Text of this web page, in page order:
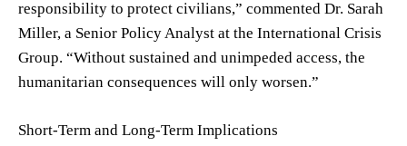
responsibility to protect civilians,” commented Dr. Sarah
Miller, a Senior Policy Analyst at the International Crisis
Group. “Without sustained and unimpeded access, the
humanitarian consequences will only worsen.”
Short-Term and Long-Term Implications